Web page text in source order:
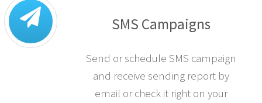
SMS Campaigns
Send or schedule SMS campaign
and receive sending report by
email or check it right on your